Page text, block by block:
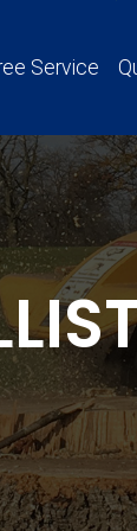
Service